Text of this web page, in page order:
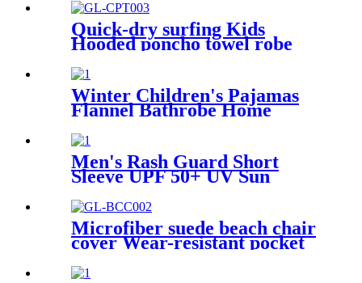
Quick-dry surfing Kids
Hooded poncho towel robe
Winter Children's Pajamas
Flannel Bathrobe Home
Men's Rash Guard Short
Sleeve UPF 50+ UV Sun
Microfiber suede beach chair
cover Wear-resistant pocket
dry beach towel